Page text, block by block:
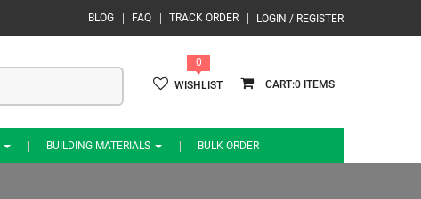
LOGIN / REGISTER
BLOG FAQ TRACK ORDER
0
0
WISHLIST
BUILDING MATERIALS BULK ORDER